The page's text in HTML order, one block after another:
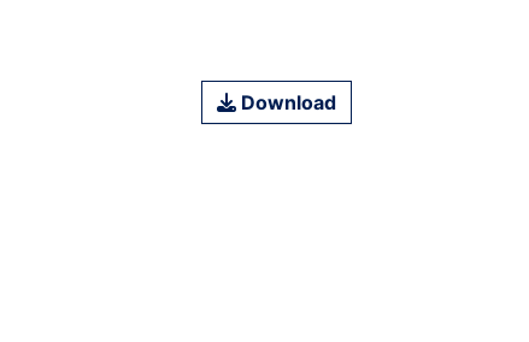
Download